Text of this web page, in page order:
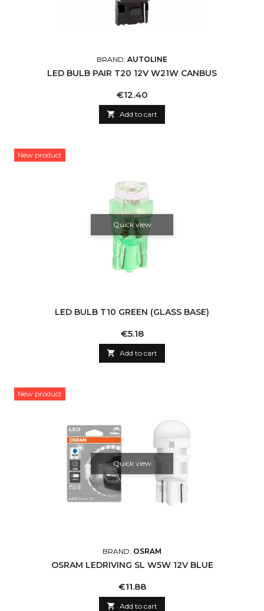
BRAND: AUTOLINE
LED BULB PAIR T20 12V W21W CANBUS
Price
€12.40
 Add to cart
New product
Quick view
LED BULB T10 GREEN (GLASS BASE)
Price
€5.18
 Add to cart
New product
Quick view
BRAND: OSRAM
OSRAM LEDRIVING SL W5W 12V BLUE
Price
€11.88
 Add to cart